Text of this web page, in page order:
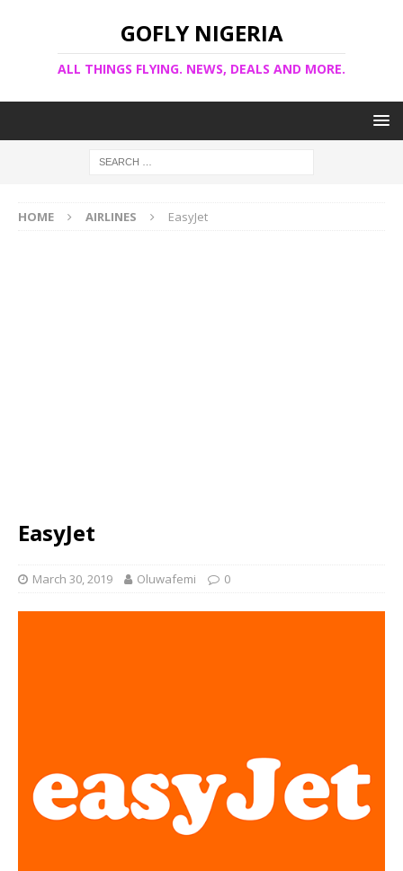
GOFLY NIGERIA
ALL THINGS FLYING. NEWS, DEALS AND MORE.
HOME AIRLINES EasyJet
EasyJet
March 30, 2019 Oluwafemi 0